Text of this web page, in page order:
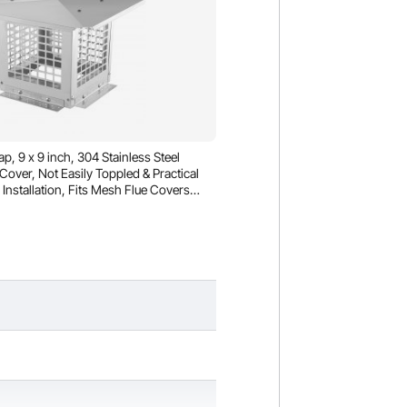
9 x 9 inch, 304 Stainless Steel
Not Easily Toppled & Practical
Fits Mesh Flue Covers